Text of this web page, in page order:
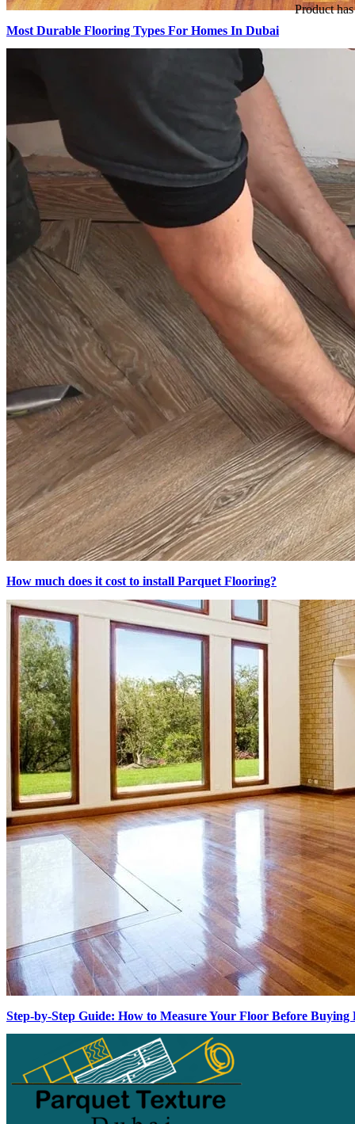
Producthas
Most Durable Flooring Types For Homes In Dubai
How much does it cost to install Parquet Flooring?
Step-by-Step Guide: How to Measure Your Floor Before